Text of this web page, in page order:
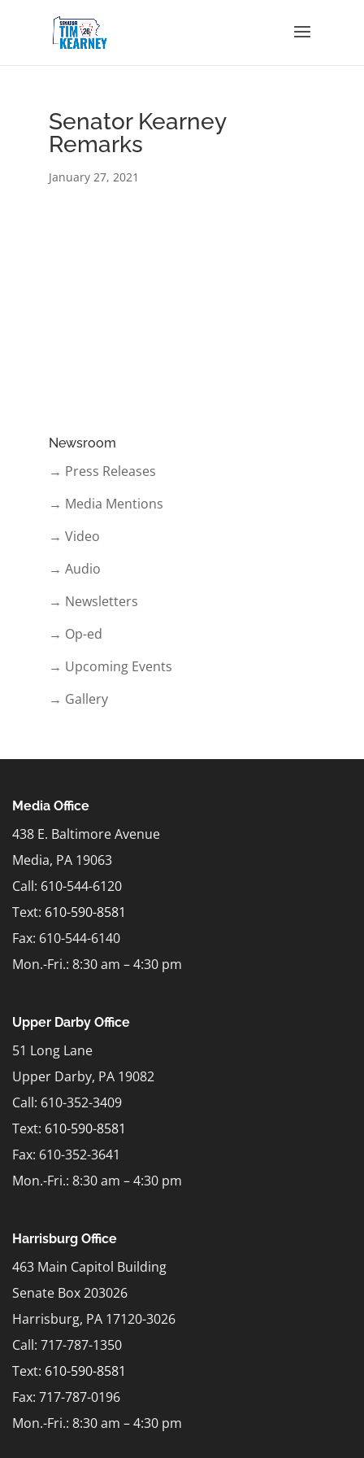
Senator Kearney
Remarks
January 27, 2021
Newsroom
→ Press Releases
→ Media Mentions
→ Video
→ Audio
→ Newsletters
→ Op-ed
→ Upcoming Events
→ Gallery
Media Office
438 E. Baltimore Avenue
Media, PA 19063
Call: 610-544-6120
Text: 610-590-8581
Fax: 610-544-6140
Mon.-Fri.: 8:30 am – 4:30 pm
Upper Darby Office
51 Long Lane
Upper Darby, PA 19082
Call: 610-352-3409
Text: 610-590-8581
Fax: 610-352-3641
Mon.-Fri.: 8:30 am – 4:30 pm
Harrisburg Office
463 Main Capitol Building
Senate Box 203026
Harrisburg, PA 17120-3026
Call: 717-787-1350
Text: 610-590-8581
Fax: 717-787-0196
Mon.-Fri.: 8:30 am – 4:30 pm